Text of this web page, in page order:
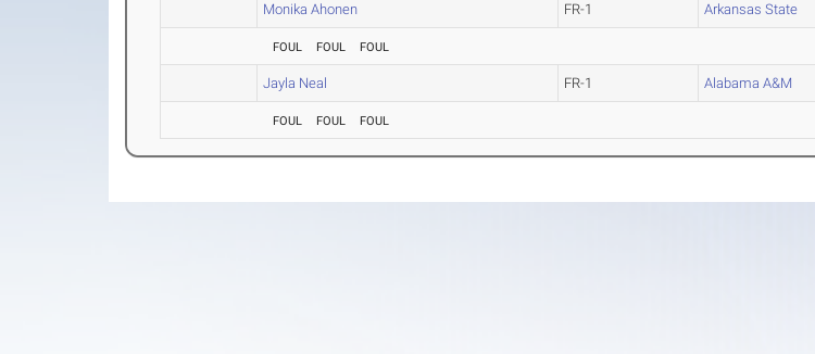
Monika Ahonen FR-1 Arkansas State
FOUL FOUL FOUL
Jayla Neal FR-1 Alabama A&M
FOUL FOUL FOUL